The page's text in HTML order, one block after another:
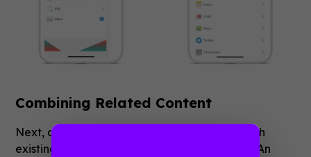
Combining Related Content
Next, a folder can be used in combination with
existing features to enhance their capability. An